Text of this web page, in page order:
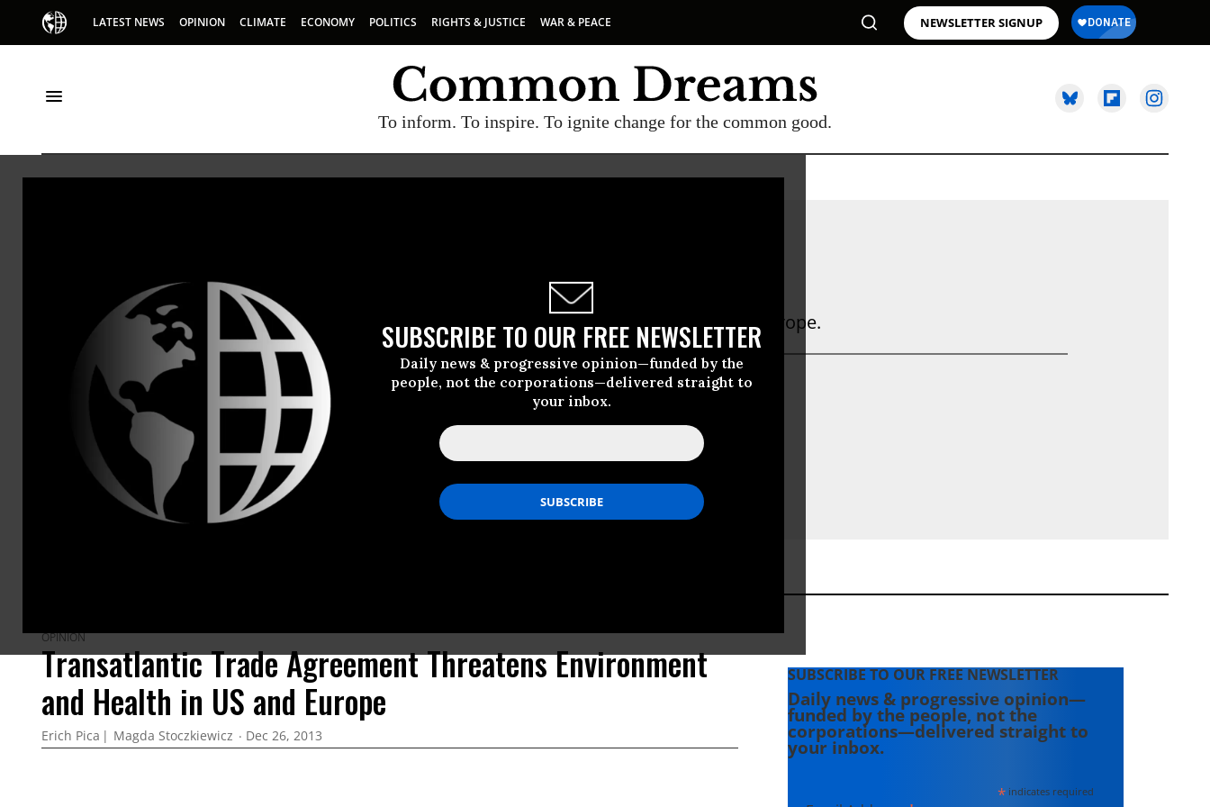
LATEST NEWS OPINION CLIMATE ECONOMY POLITICS RIGHTS & JUSTICE WAR & PEACE NEWSLETTER SIGNUP
To inform. To inspire. To ignite change for the common good.
SUBSCRIBE TO OUR FREE NEWSLETTER
Daily news & progressive opinion—funded by the
people, not the corporations—delivered straight to
your inbox.
Magda Stoczkiewicz director of Friends of the Earth Europe.
OPINION
Transatlantic Trade Agreement Threatens Environment
and Health in US and Europe
Erich Pica Magda Stoczkiewicz Dec 26, 2013
SUBSCRIBE TO OUR FREE NEWSLETTER
Daily news & progressive opinion—
funded by the people, not the
corporations—delivered straight to
your inbox.
*indicates required